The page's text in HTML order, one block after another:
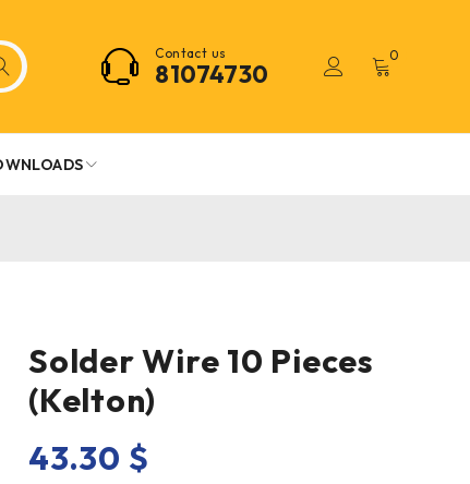
Contact us
81074730
0
Solder Wire 10 Pieces
(Kelton)
43.30 $